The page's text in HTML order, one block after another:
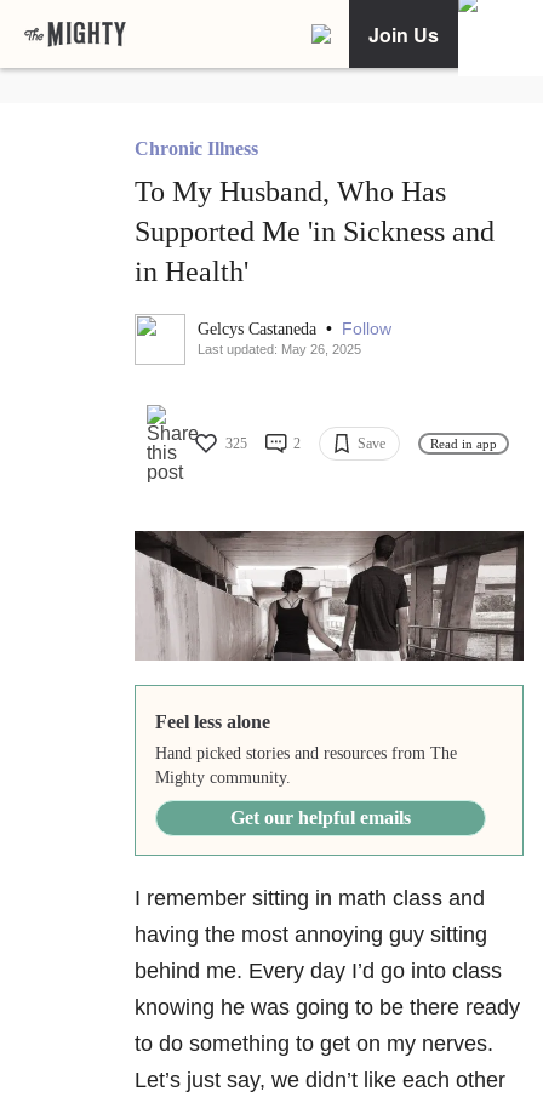
Join Us
Chronic Illness
To My Husband, Who Has
Supported Me 'in Sickness and
in Health'
Gelcys Castaneda • Follow
Last updated: May 26, 2025
325 2 Save Read in app
Feel less alone
Hand picked stories and resources from The
Mighty community.
Get our helpful emails
I remember sitting in math class and
having the most annoying guy sitting
behind me. Every day I’d go into class
knowing he was going to be there ready
to do something to get on my nerves.
Let’s just say, we didn’t like each other